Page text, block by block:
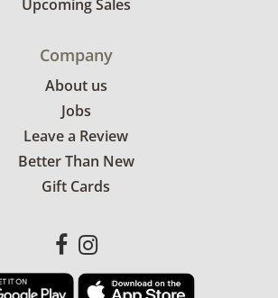
Upcoming Sales
Company
About us
Jobs
Leave a Review
Better Than New
Gift Cards